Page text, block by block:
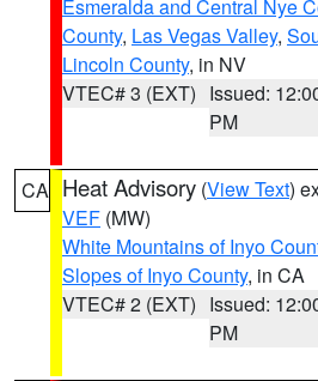
Esmeralda and Central Nye
County, Las Vegas Valley,
Lincoln County, in NV
VTEC# 3 (EXT) Issued:
PM
CA Heat Advisory (View Text)
VEF (MW)
White Mountains of Inyo
Slopes of Inyo County, in CA
VTEC# 2 (EXT) Issued:
PM